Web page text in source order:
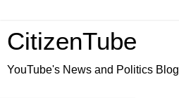
CitizenTube
YouTube's News and Politics Blog